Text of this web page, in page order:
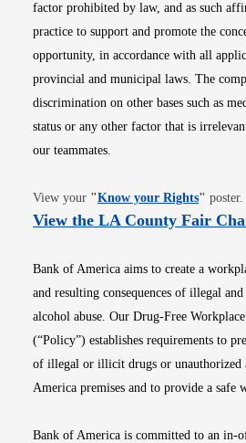
factor prohibited by law, and as such
practice to support and promote the
opportunity, in accordance with all
provincial and municipal laws. The
discrimination on other bases such as
status or any other factor that is
our teammates.
View your "Know your RightsOpens
" poster.
View the LA County Fair
Bank of America aims to create a
and resulting consequences of illegal
alcohol abuse. Our Drug-Free
(“Policy”) establishes requirements to
of illegal or illicit drugs or unauthorized
America premises and to provide a safe
Bank of America is committed to an in-